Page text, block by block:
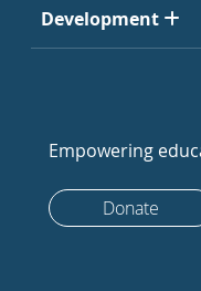
Development
Empowering
Donate